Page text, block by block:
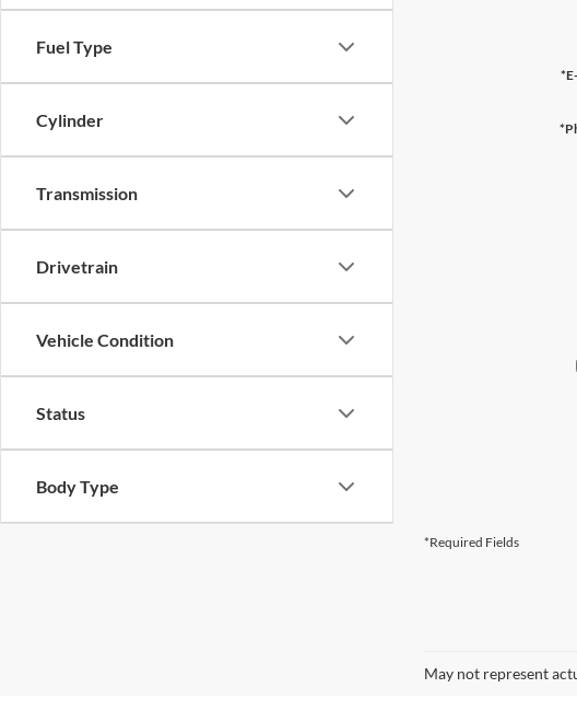
Fuel Type
Cylinder
Transmission
Drivetrain
Vehicle Condition
Status
Body Type
*Required Fields
May not represent